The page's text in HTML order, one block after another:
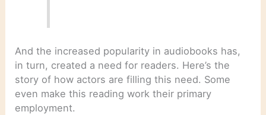
And the increased popularity in audiobooks has,
in turn, created a need for readers. Here’s the
story of how actors are filling this need. Some
even make this reading work their primary
employment.